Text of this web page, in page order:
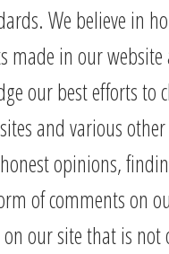
We believe in
made in our
our best efforts to
and various
opinions,
of comments on
our site that is not